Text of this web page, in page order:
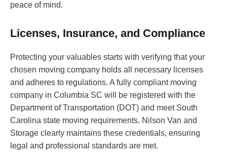
peace of mind.
Licenses, Insurance, and Compliance
Protecting your valuables starts with verifying that your
chosen moving company holds all necessary licenses
and adheres to regulations. A fully compliant moving
company in Columbia SC will be registered with the
Department of Transportation (DOT) and meet South
Carolina state moving requirements. Nilson Van and
Storage clearly maintains these credentials, ensuring
legal and professional standards are met.